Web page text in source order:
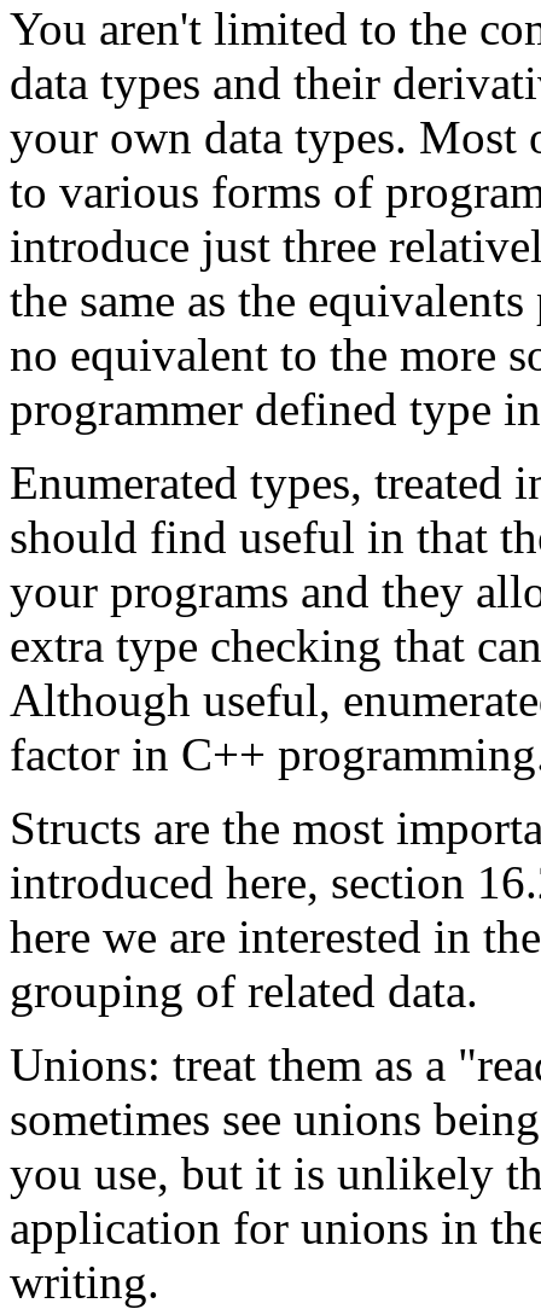
You aren't limited to the
data types and their
your own data types.
to various forms of
introduce just three
the same as the
no equivalent to the more
programmer defined type
Enumerated types, treated
should find useful in that
your programs and they
extra type checking that
Although useful,
factor in C++
Structs are the most
introduced here, section
here we are interested in
grouping of related data.
Unions: treat them as a
sometimes see unions
you use, but it is unlikely
application for unions in
writing.